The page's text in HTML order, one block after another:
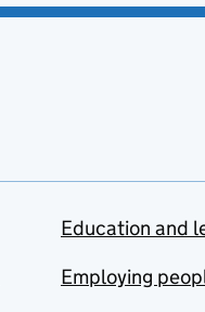
Education and
Employing